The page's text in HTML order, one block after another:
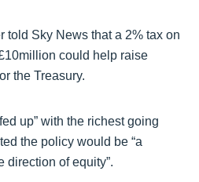
told Sky News that a 2% tax on
could help raise
the Treasury.
up” with the richest going
the policy would be “a
direction of equity”.